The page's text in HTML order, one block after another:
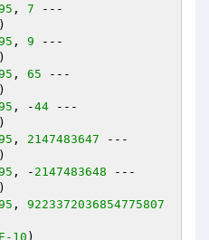
, 7 ---
)
, 9 ---
)
, 65 ---
)
, -44 ---
)
, 2147483647 ---
)
, - 2147483648 ---
)
, 9223372036854775807
10 )